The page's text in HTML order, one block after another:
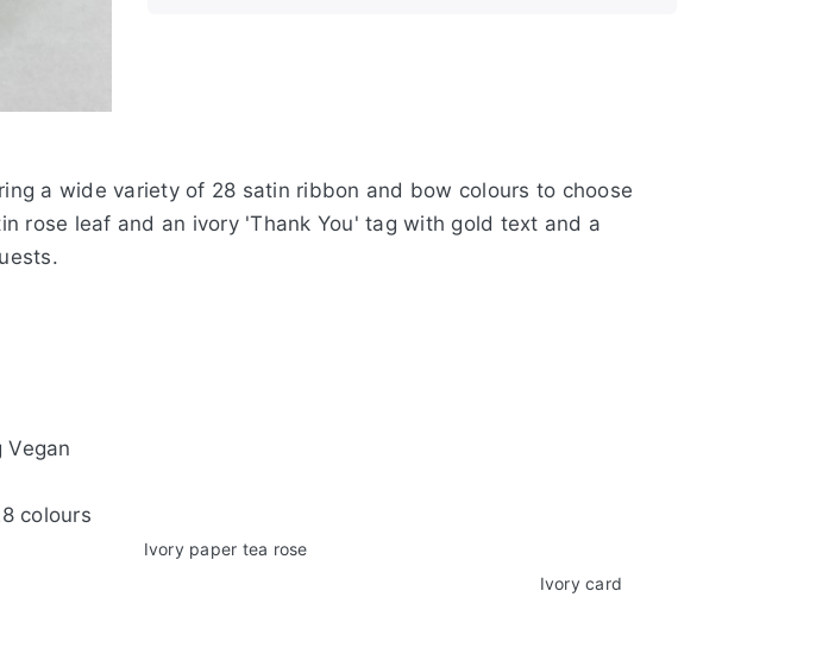
a wide variety of 28 satin ribbon and bow colours to choose
rose leaf and an ivory 'Thank You' tag with gold text and a
from a wide range of 28 colours
Ivory paper tea rose
card